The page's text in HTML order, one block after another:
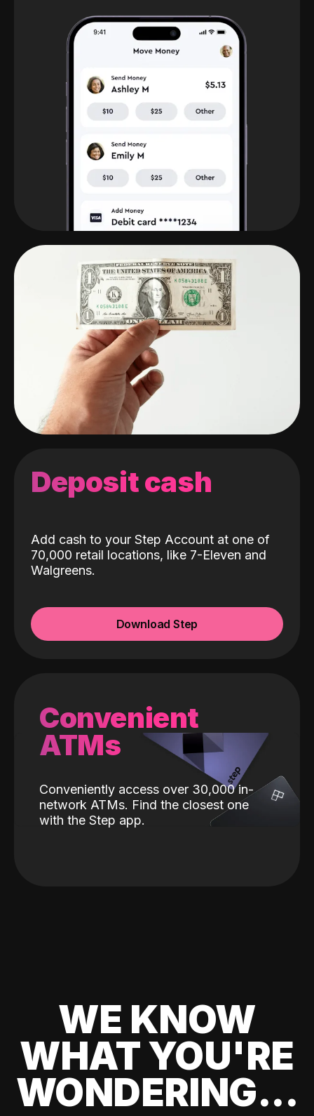
Deposit cash
Add cash to your Step Account at one of
70,000 retail locations, like 7-Eleven and
Walgreens.
Download Step
Convenient
ATMs
Conveniently access over 30,000 in-
network ATMs. Find the closest one
with the Step app.
WE KNOW
WHAT YOU'RE
WONDERING...